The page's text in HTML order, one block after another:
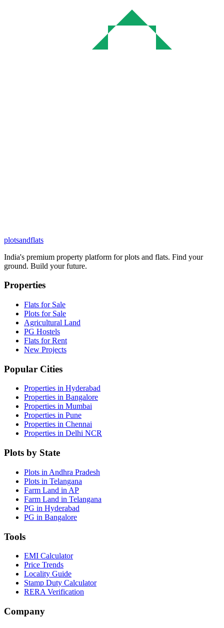
plotsandflats
India's premium property platform for plots and flats. Find your
ground. Build your future.
Properties
Flats for Sale
Plots for Sale
Agricultural Land
PG Hostels
Flats for Rent
New Projects
Popular Cities
Properties in Hyderabad
Properties in Bangalore
Properties in Mumbai
Properties in Pune
Properties in Chennai
Properties in Delhi NCR
Plots by State
Plots in Andhra Pradesh
Plots in Telangana
Farm Land in AP
Farm Land in Telangana
PG in Hyderabad
PG in Bangalore
Tools
EMI Calculator
Price Trends
Locality Guide
Stamp Duty Calculator
RERA Verification
Company